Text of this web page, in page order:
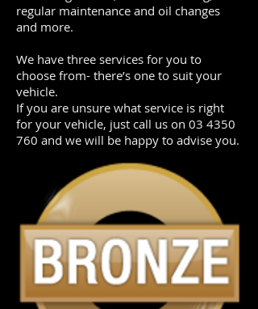
regular maintenance and oil changes
and more.
We have three services for you to
choose from- there’s one to suit your
vehicle.
If you are unsure what service is right
for your vehicle, just call us on 03 4350
760 and we will be happy to advise you.